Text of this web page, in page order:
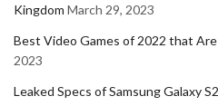
Kingdom March 29, 2023
Best Video Games of 2022 that
2023
Leaked Specs of Samsung Galaxy